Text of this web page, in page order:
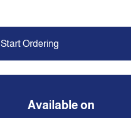
Start Ordering
Available on